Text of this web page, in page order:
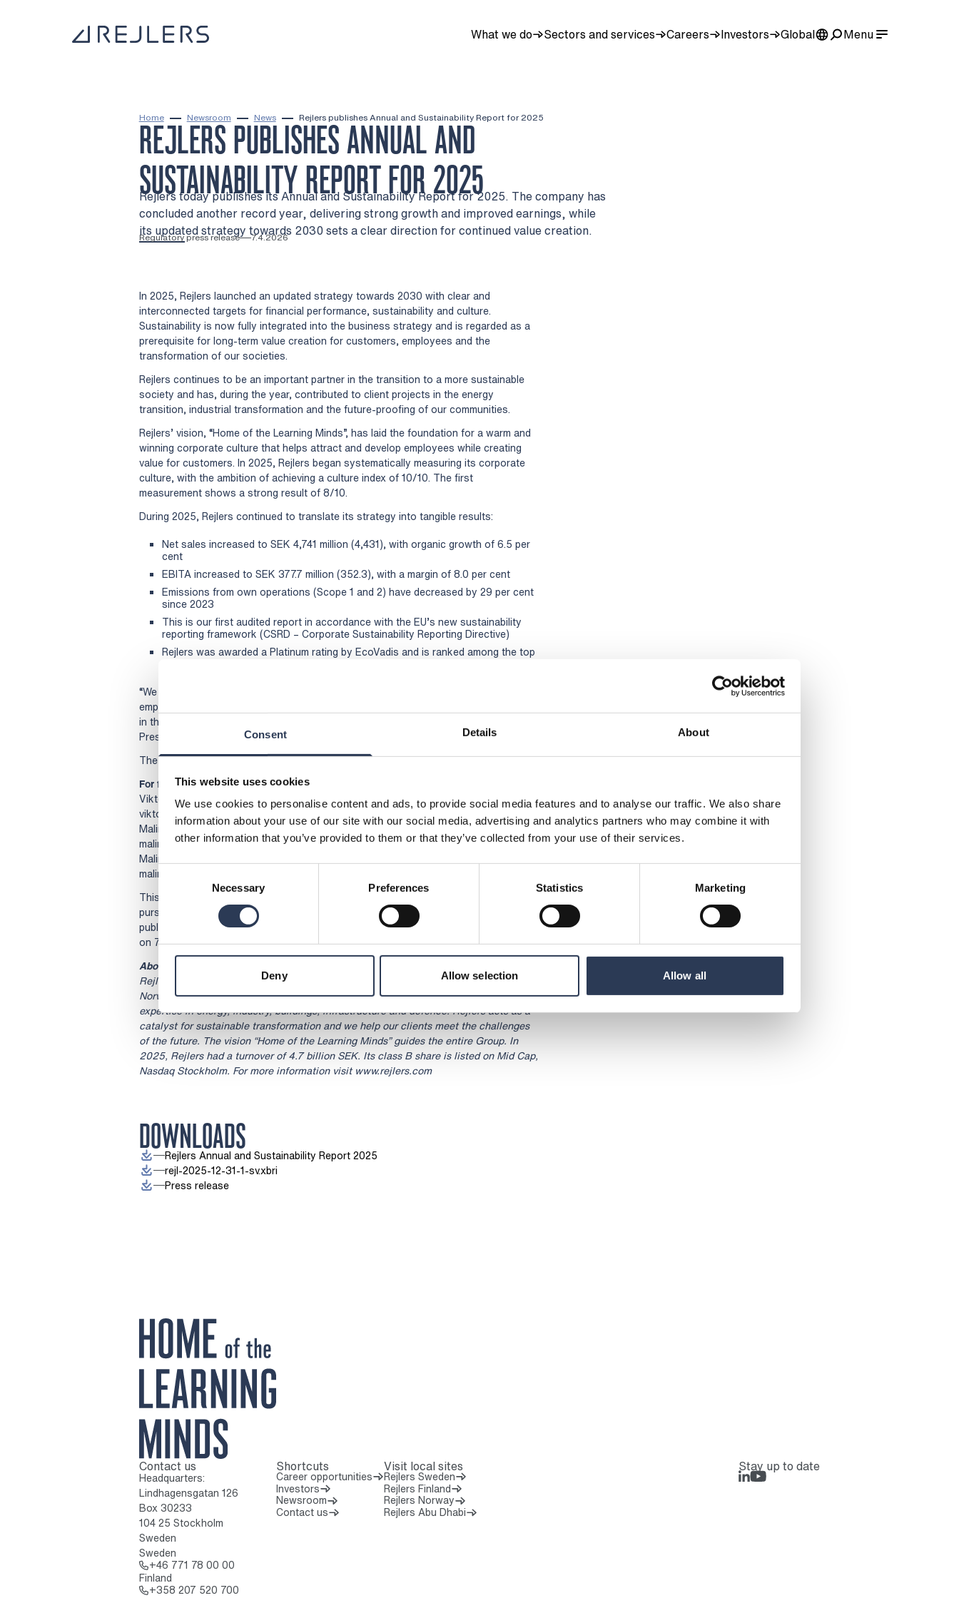
Consent Details About
This website uses cookies
We use cookies to personalise content and ads, to provide social media features and to analyse our traffic. We also share
information about your use of our site with our social media, advertising and analytics partners who may combine it with
other information that you’ve provided to them or that they’ve collected from your use of their services.
Consent
Necessary Preferences Statistics Marketing
Deny Allow selection Allow all
What we do Sectors and services Careers Investors Global Menu
Home Newsroom News Rejlers publishes Annual and Sustainability Report for 2025
REJLERS PUBLISHES ANNUAL AND
SUSTAINABILITY REPORT FOR 2025
Rejlers today publishes its Annual and Sustainability Report for 2025. The company has
concluded another record year, delivering strong growth and improved earnings, while
its updated strategy towards 2030 sets a clear direction for continued value creation.
Regulatory press release 7.4.2026
In 2025, Rejlers launched an updated strategy towards 2030 with clear and
interconnected targets for financial performance, sustainability and culture.
Sustainability is now fully integrated into the business strategy and is regarded as a
prerequisite for long-term value creation for customers, employees and the
transformation of our societies.
Rejlers continues to be an important partner in the transition to a more sustainable
society and has, during the year, contributed to client projects in the energy
transition, industrial transformation and the future-proofing of our communities.
Rejlers’ vision, “Home of the Learning Minds”, has laid the foundation for a warm and
winning corporate culture that helps attract and develop employees while creating
value for customers. In 2025, Rejlers began systematically measuring its corporate
culture, with the ambition of achieving a culture index of 10/10. The first
measurement shows a strong result of 8/10.
During 2025, Rejlers continued to translate its strategy into tangible results:
Net sales increased to SEK 4,741 million (4,431), with organic growth of 6.5 per
cent
EBITA increased to SEK 377.7 million (352.3), with a margin of 8.0 per cent
Emissions from own operations (Scope 1 and 2) have decreased by 29 per cent
since 2023
This is our first audited report in accordance with the EU’s new sustainability
reporting framework (CSRD – Corporate Sustainability Reporting Directive)
Rejlers was awarded a Platinum rating by EcoVadis and is ranked among the top
“We have a clear direction, a strong offering and an attractive culture with engaged
employees. This gives us the strength to continue growing and to take a leading role
in the development of tomorrow’s sustainable society,” says Viktor Svensson,
President and CEO of Rejlers.
The Annual and Sustainability Report for 2025 is available at www.rejlers.com
For further information, please contact:
Viktor Svensson, President and CEO, Rejlers Group, +46 70 657 20 26,
viktor.svensson@rejlers.se
Malin Ljung Eiborn, Sustainability Director, Rejlers Group, +46 76 797 35 30,
malin.eiborn@rejlers.se
Malin Sparf Rydberg, Director of Communications, Rejlers Group, +46 70 477 17 00,
malin.rydberg@rejlers.se
This information is information that Rejlers AB (publ) is obliged to make public
pursuant to the Swedish Securities Markets Act. The information was submitted for
publication, through the agency of the contact person set out above, at 14:00 CEST
on 7 April 2026.
About Rejlers
Rejlers is a leading engineering consultancy with operations in Sweden, Finland,
Norway and the United Arab Emirates. We are 3,400 experts with cutting-edge
expertise in energy, industry, buildings, infrastructure and defence. Rejlers acts as a
catalyst for sustainable transformation and we help our clients meet the challenges
of the future. The vision “Home of the Learning Minds” guides the entire Group. In
2025, Rejlers had a turnover of 4.7 billion SEK. Its class B share is listed on Mid Cap,
Nasdaq Stockholm. For more information visit www.rejlers.com
DOWNLOADS
Rejlers Annual and Sustainability Report 2025
rejl-2025-12-31-1-sv.xbri
Press release
To home page
Contact us
Headquarters:
Lindhagensgatan 126
Box 30233
104 25 Stockholm
Sweden
Sweden
+46 771 78 00 00Call: + 4 6 7 7 1 7 8 0 0 0 0
Finland
+358 207 520 700Call: + 3 5 8 2 0 7 5 2 0 7 0 0
Shortcuts
Career opportunities
Investors
Newsroom
Contact us
Visit local sites
Rejlers Sweden
Rejlers Finland
Rejlers Norway
Rejlers Abu Dhabi
Stay up to date
LinkedIn
Rejlers Play